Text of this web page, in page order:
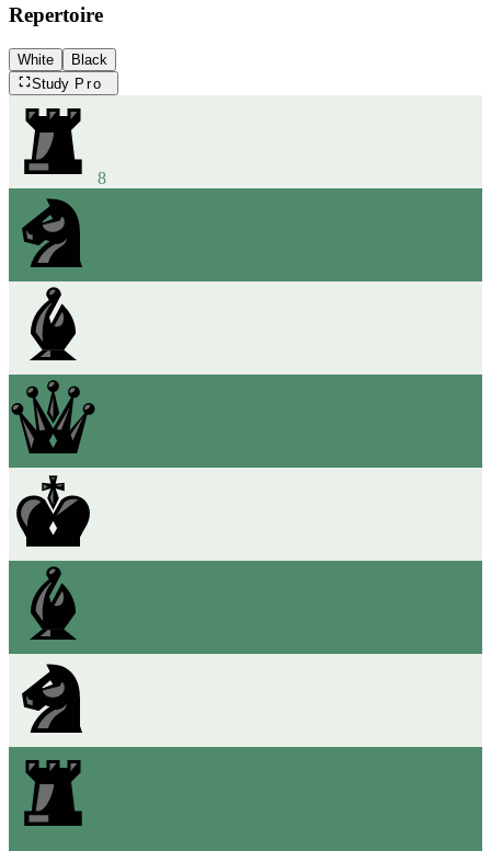
Repertoire
White
Black
Study Pro
8